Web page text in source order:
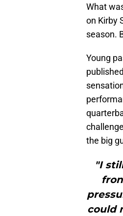
What
on Kirby
season.
Young
the big
"I
could